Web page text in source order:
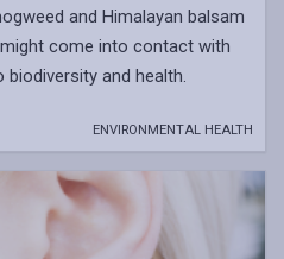
and Himalayan balsam
come into contact with
and health.
ENVIRONMENTAL HEALTH